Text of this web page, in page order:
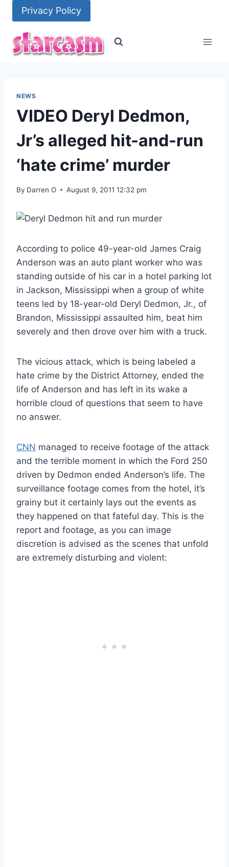
content
Privacy Policy
NEWS
VIDEO Deryl Dedmon,
Jr’s alleged hit-and-run
‘hate crime’ murder
By Darren O August 9, 2011 12:32 pm
According to police 49-year-old James Craig
Anderson was an auto plant worker who was
standing outside of his car in a hotel parking lot
in Jackson, Mississippi when a group of white
teens led by 18-year-old Deryl Dedmon, Jr., of
Brandon, Mississippi assaulted him, beat him
severely and then drove over him with a truck.
The vicious attack, which is being labeled a
hate crime by the District Attorney, ended the
life of Anderson and has left in its wake a
horrible cloud of questions that seem to have
no answer.
CNN managed to receive footage of the attack
and the terrible moment in which the Ford 250
driven by Dedmon ended Anderson’s life. The
surveillance footage comes from the hotel, it’s
grainy but it certainly lays out the events as
they happened on that fateful day. This is the
report and footage, as you can image
discretion is advised as the scenes that unfold
are extremely disturbing and violent: